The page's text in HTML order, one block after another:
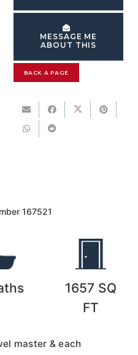
MESSAGE ME
ABOUT THIS
BACK A PAGE
167521
1657 SQ
FT
master & each